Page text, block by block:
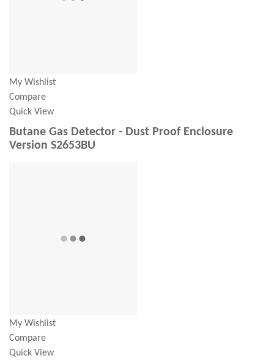
My Wishlist
Compare
Quick View
Butane Gas Detector - Dust Proof Enclosure
Version S2653BU
My Wishlist
Compare
Quick View